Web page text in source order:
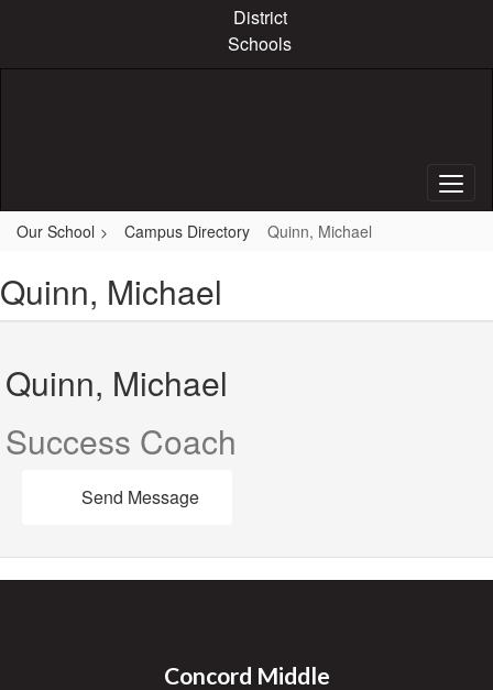
content
District
Schools
Our School Campus Directory Quinn, Michael
Quinn, Michael
Quinn, Michael
Success Coach
Send Message
Concord Middle